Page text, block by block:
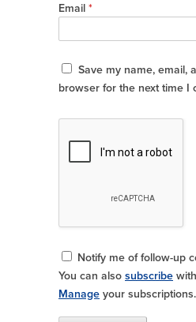
Email *
Save my name, email,
browser for the next time I
Notify me of follow-up
You can also subscribe
Manage your subscriptions.